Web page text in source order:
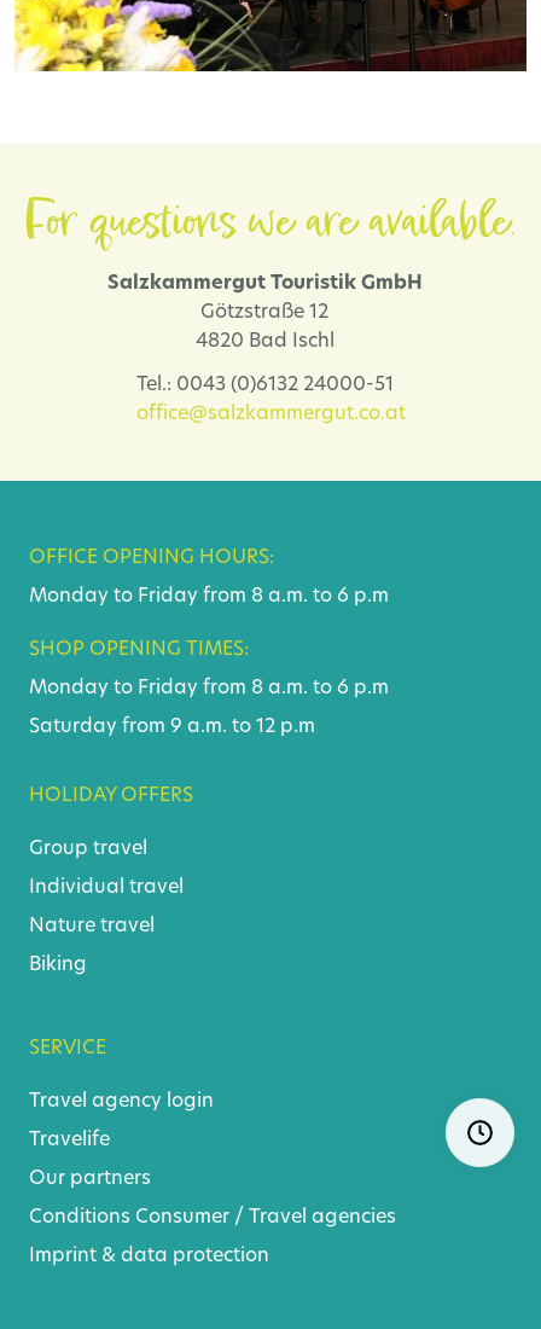
For questions we are available.
Salzkammergut Touristik GmbH
Götzstraße 12
4820 Bad Ischl
Tel.: 0043 (0)6132 24000-51
office@salzkammergut.co.at
OFFICE OPENING HOURS:
Monday to Friday from 8 a.m. to 6 p.m
SHOP OPENING TIMES:
Monday to Friday from 8 a.m. to 6 p.m
Saturday from 9 a.m. to 12 p.m
HOLIDAY OFFERS
Group travel
Individual travel
Nature travel
Biking
SERVICE
Travel agency login
Travelife
Our partners
Conditions Consumer /
Travel agencies
Imprint & data protection
Skip